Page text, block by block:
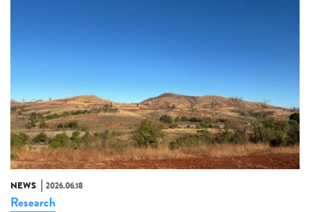
NEWS 2026.06.18
Research